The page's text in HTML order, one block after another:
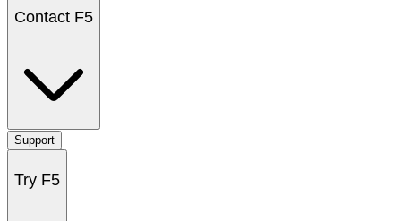
Contact F5
Support
Try F5